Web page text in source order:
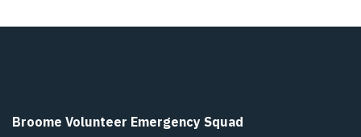
Broome Volunteer Emergency Squad